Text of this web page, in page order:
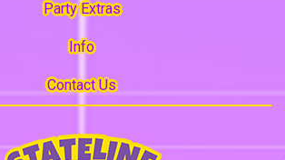
Party Extras
Info
Contact Us